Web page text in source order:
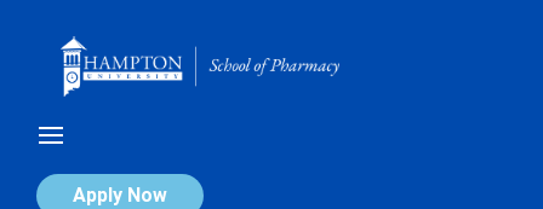
Apply Now
Calendar of Events